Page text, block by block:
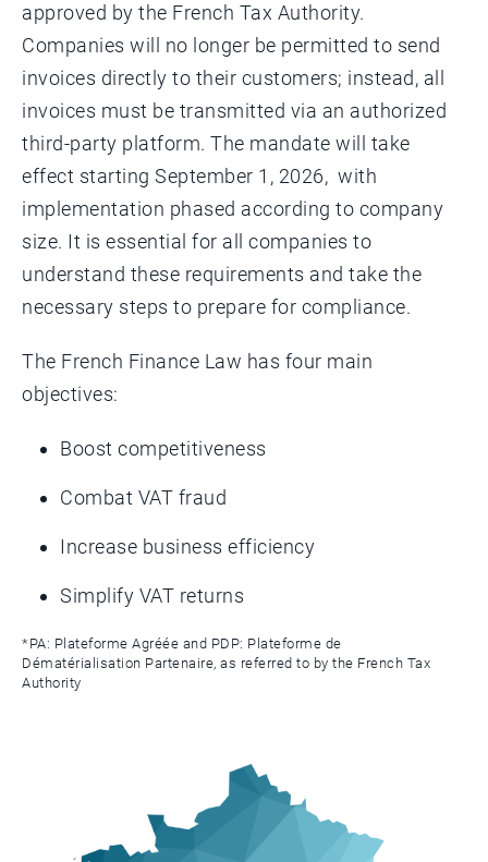
approved by the French Tax Authority.
Companies will no longer be permitted to send
invoices directly to their customers; instead, all
invoices must be transmitted via an authorized
third-party platform. The mandate will take
effect starting September 1, 2026, with
implementation phased according to company
size. It is essential for all companies to
understand these requirements and take the
necessary steps to prepare for compliance.
The French Finance Law has four main
objectives:
Boost competitiveness
Combat VAT fraud
Increase business efficiency
Simplify VAT returns
*PA: Plateforme Agréée and PDP: Plateforme de
Dématérialisation Partenaire, as referred to by the French Tax
Authority